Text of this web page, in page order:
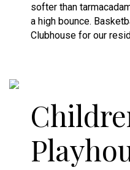
softer than
a high bounce.
Clubhouse for our